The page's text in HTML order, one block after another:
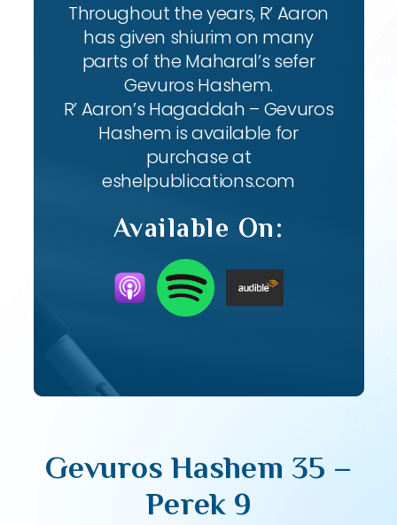
Throughout the years, R’ Aaron
has given shiurim on many
parts of the Maharal’s sefer
Gevuros Hashem.
R’ Aaron’s Hagaddah – Gevuros
Hashem is available for
purchase at
eshelpublications.com
Available On:
Gevuros Hashem 35 –
Perek 9